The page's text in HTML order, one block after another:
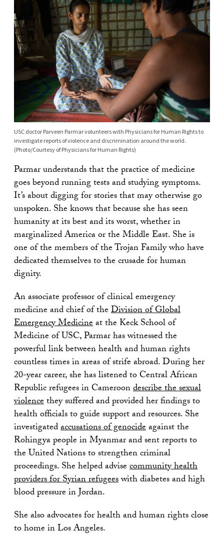
USC doctor Parveen Parmar volunteers with Physicians for Human Rights to
investigate reports of violence and discrimination around the world.
(Photo/Courtesy of Physicians for Human Rights)
Parmar understands that the practice of medicine
goes beyond running tests and studying symptoms.
It’s about digging for stories that may otherwise go
unspoken. She knows that because she has seen
humanity at its best and its worst, whether in
marginalized America or the Middle East. She is
one of the members of the Trojan Family who have
dedicated themselves to the crusade for human
dignity.
An associate professor of clinical emergency
medicine and chief of theDivision of Global
Emergency Medicineat the Keck School of
Medicine of USC, Parmar has witnessed the
powerful link between health and human rights
countless times in areas of strife abroad. During her
20-year career, she has listened to Central African
Republic refugees in Cameroondescribe the sexual
violencethey suffered and provided her findings to
health officials to guide support and resources. She
investigatedaccusations of genocideagainst the
Rohingya people in Myanmar and sent reports to
the United Nations to strengthen criminal
proceedings. She helped advisecommunity health
providers for Syrian refugeeswith diabetes and high
blood pressure in Jordan.
She also advocates for health and human rights close
to home in Los Angeles.